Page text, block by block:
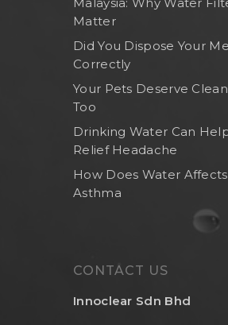
Matter
Did You Dispose Your
Correctly
Your Pets Deserve
Too
Drinking Water Can
Relief Headache
How Does Water
Asthma
CONTACT US
Innoclear Sdn Bhd